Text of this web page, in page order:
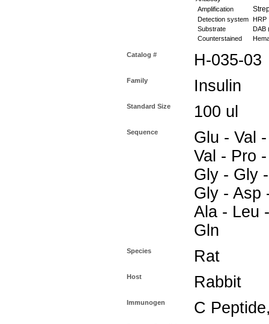
Amplification
Detection system HRP
Substrate
DAB
Counterstained
Catalog # H-035-03
Family Insulin
Standard Size 100 ul
Sequence
Glu - Val
Val - Pro
Gly - Gly
Gly - Asp
Ala - Leu
Gln
Species Rat
Host Rabbit
Immunogen C